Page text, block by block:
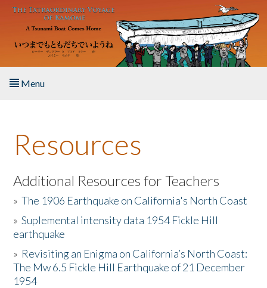
Skip to main content
Menu
About the Book
Listen to the Book
Activities
The Story & Student Exchange
Resources
Resources
Additional Resources for Teachers
»The 1906 Earthquake on California's North Coast
»Suplemental intensity data 1954 Fickle Hill
earthquake
» Revisiting an Enigma on California’s North Coast:
The Mw 6.5 Fickle Hill Earthquake of 21 December
1954